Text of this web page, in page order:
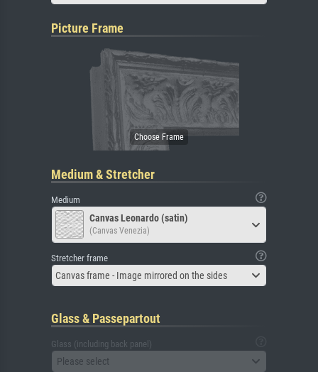
Picture Frame
Medium & Stretcher
Medium
Canvas Leonardo (satin)
(Canvas Venezia)
Stretcher frame
Canvas frame - Image mirrored on the sides
Glass & Passepartout
Glass (including back panel)
Please select